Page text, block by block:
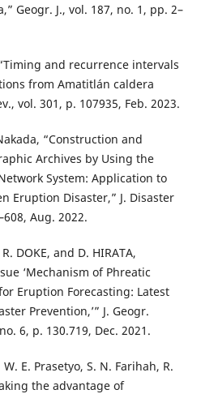
Geogr. J., vol. 187, no. 1, pp. 2–
and recurrence intervals
from Amatitlán caldera
vol. 301, p. 107935, Feb. 2023.
“Construction and
Archives by Using the
System: Application to
Eruption Disaster,” J. Disaster
Aug. 2022.
DOKE, and D. HIRATA,
‘Mechanism of Phreatic
Eruption Forecasting: Latest
Prevention,’” J. Geogr.
6, p. 130.719, Dec. 2021.
E. Prasetyo, S. N. Farihah, R.
the advantage of